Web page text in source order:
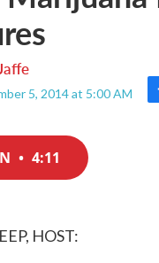
5, 2014 at 5:00 AM
F
• 4:11
HOST: